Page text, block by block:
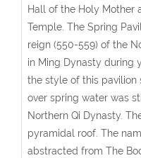
Hall of the Holy Mother
Temple. The Spring
reign (550-559) of the
in Ming Dynasty during
the style of this
over spring water was
Northern Qi Dynasty.
pyramidal roof. The
abstracted from The